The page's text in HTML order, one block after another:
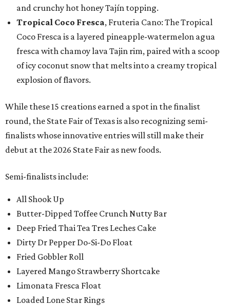
and crunchy hot honey Tajín topping.
Tropical Coco Fresca, Fruteria Cano: The Tropical
Coco Fresca is a layered pineapple-watermelon agua
fresca with chamoy lava Tajin rim, paired with a scoop
of icy coconut snow that melts into a creamy tropical
explosion of flavors.
While these 15 creations earned a spot in the finalist
round, the State Fair of Texas is also recognizing semi-
finalists whose innovative entries will still make their
debut at the 2026 State Fair as new foods.
Semi-finalists include:
All Shook Up
Butter-Dipped Toffee Crunch Nutty Bar
Deep Fried Thai Tea Tres Leches Cake
Dirty Dr Pepper Do-Si-Do Float
Fried Gobbler Roll
Layered Mango Strawberry Shortcake
Limonata Fresca Float
Loaded Lone Star Rings